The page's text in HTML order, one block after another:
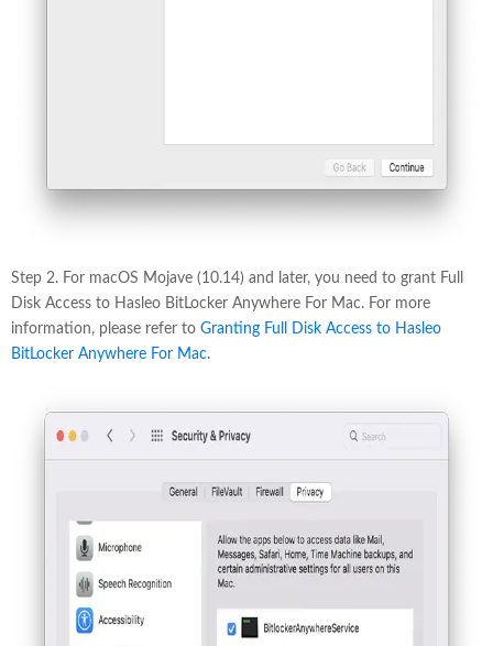
Step 2. For macOS Mojave (10.14) and later, you need to grant Full
Disk Access to Hasleo BitLocker Anywhere For Mac. For more
information, please refer to Granting Full Disk Access to Hasleo
BitLocker Anywhere For Mac.